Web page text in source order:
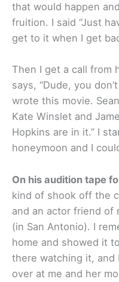
that would happen
fruition. I said “Just
get to it when I get
Then I get a call from
says, “Dude, you
wrote this movie.
Kate Winslet and
Hopkins are in it.” I
honeymoon and I
On his audition tape
kind of shook off the
and an actor friend of
(in San Antonio). I
home and showed it
there watching it,
over at me and her